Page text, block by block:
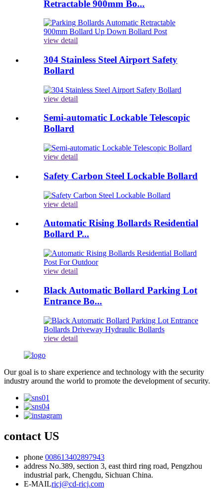
Retractable 900mm Bo...
view detail
304 Stainless Steel Airport Safety
Bollard
view detail
Semi-automatic Lockable Telescopic
Bollard
view detail
Safety Carbon Steel Lockable Bollard
view detail
Automatic Rising Bollards Residential
Bollard P...
view detail
Black Automatic Bollard Parking Lot
Entrance Bo...
view detail
Our goal is to share experience and technology with the security
industry around the world to promote the development of security.
contact US
phone 008613402897943
address No.389, section 3, east third ring road, Pengzhou
industrial park, Chengdu, Sichuan China.
E-MAILricj@cd-ricj.com